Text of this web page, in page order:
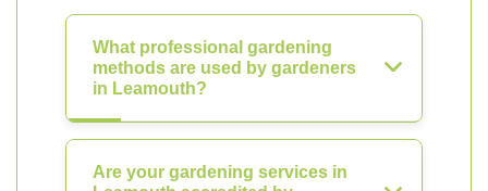
What professional gardening
methods are used by gardeners
in Leamouth?
Are your gardening services in